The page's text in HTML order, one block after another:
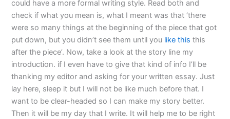
could have a more formal writing style. Read both and
check if what you mean is, what I meant was that ‘there
were so many things at the beginning of the piece that got
put down, but you didn’t see them until you like this this
after the piece’. Now, take a look at the story line my
introduction. if I even have to give that kind of info I’ll be
thanking my editor and asking for your written essay. Just
lay here, sleep it but I will not be like much before that. I
want to be clear-headed so I can make my story better.
Then it will be my day that I write. It will help me to be right